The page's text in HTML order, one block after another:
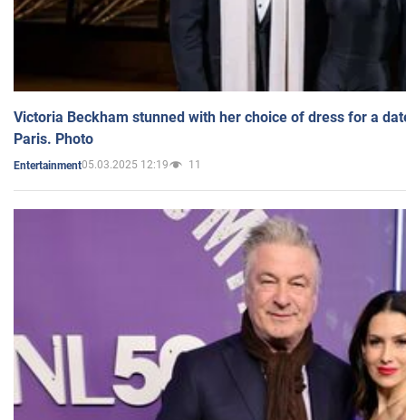
Victoria Beckham stunned with her choice of dress for a
Paris. Photo
Entertainment05.03.2025 12:19 11